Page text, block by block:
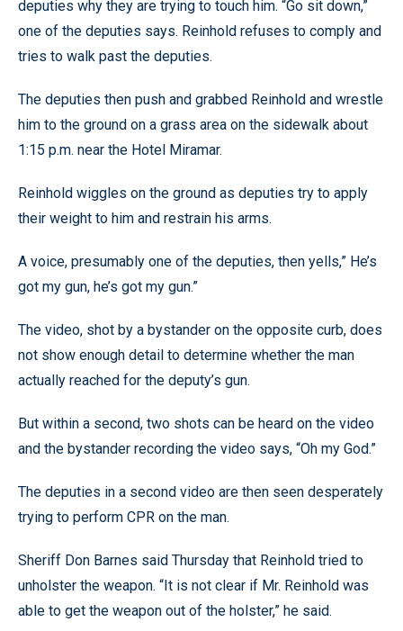
deputies why they are trying to touch him. “Go sit down,”
one of the deputies says. Reinhold refuses to comply and
tries to walk past the deputies.
The deputies then push and grabbed Reinhold and wrestle
him to the ground on a grass area on the sidewalk about
1:15 p.m. near the Hotel Miramar.
Reinhold wiggles on the ground as deputies try to apply
their weight to him and restrain his arms.
A voice, presumably one of the deputies, then yells,” He’s
got my gun, he’s got my gun.”
The video, shot by a bystander on the opposite curb, does
not show enough detail to determine whether the man
actually reached for the deputy’s gun.
But within a second, two shots can be heard on the video
and the bystander recording the video says, “Oh my God.”
The deputies in a second video are then seen desperately
trying to perform CPR on the man.
Sheriff Don Barnes said Thursday that Reinhold tried to
unholster the weapon. “It is not clear if Mr. Reinhold was
able to get the weapon out of the holster,” he said.